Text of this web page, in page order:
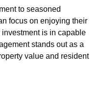
to seasoned
focus on enjoying their
is in capable
stands out as a
value and resident